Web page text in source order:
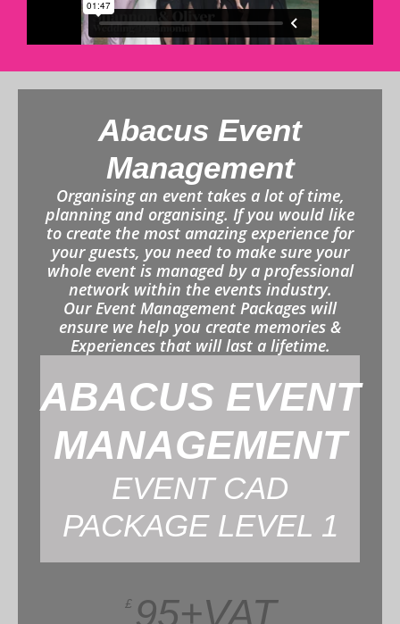
Abacus Event
Management
Organising an event takes a lot of time,
planning and organising. If you would like
to create the most amazing experience for
your guests, you need to make sure your
whole event is managed by a professional
network within the events industry.
Our Event Management Packages will
ensure we help you create memories &
Experiences that will last a lifetime.
ABACUS EVENT
MANAGEMENT
EVENT CAD
PACKAGE LEVEL 1
£ 95+VAT